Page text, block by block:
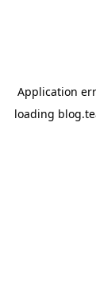
Application
loading